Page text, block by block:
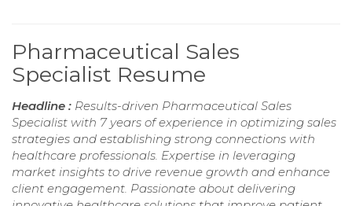
Pharmaceutical Sales
Specialist Resume
Headline : Results-driven Pharmaceutical Sales
Specialist with 7 years of experience in optimizing sales
strategies and establishing strong connections with
healthcare professionals. Expertise in leveraging
market insights to drive revenue growth and enhance
client engagement. Passionate about delivering